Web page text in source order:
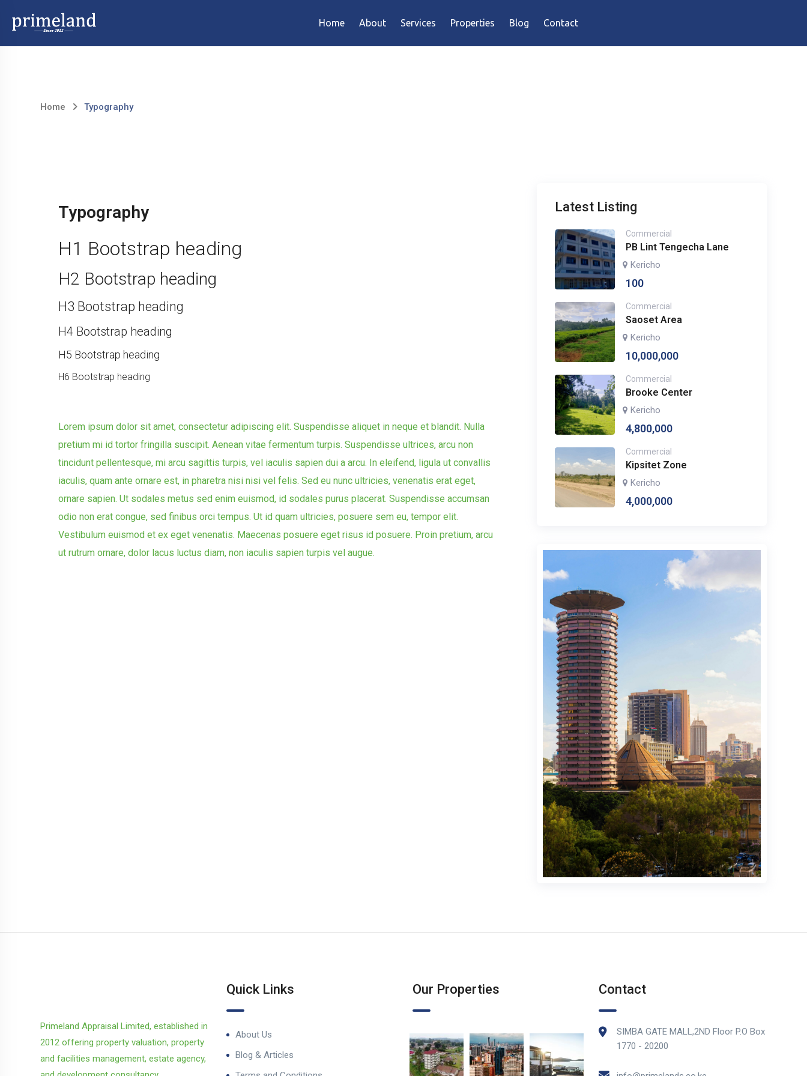
content
Home About Services Properties Blog Contact
Home Typography
Typography
H1 Bootstrap heading
H2 Bootstrap heading
H3 Bootstrap heading
H4 Bootstrap heading
H5 Bootstrap heading
H6 Bootstrap heading
Lorem ipsum dolor sit amet, consectetur adipiscing elit. Suspendisse aliquet in neque et blandit. Nulla
pretium mi id tortor fringilla suscipit. Aenean vitae fermentum turpis. Suspendisse ultrices, arcu non
tincidunt pellentesque, mi arcu sagittis turpis, vel iaculis sapien dui a arcu. In eleifend, ligula ut convallis
iaculis, quam ante ornare est, in pharetra nisi nisi vel felis. Sed eu nunc ultricies, venenatis erat eget,
ornare sapien. Ut sodales metus sed enim euismod, id sodales purus placerat. Suspendisse accumsan
odio non erat congue, sed finibus orci tempus. Ut id quam ultricies, posuere sem eu, tempor elit.
Vestibulum euismod et ex eget venenatis. Maecenas posuere eget risus id posuere. Proin pretium, arcu
ut rutrum ornare, dolor lacus luctus diam, non iaculis sapien turpis vel augue.
Latest Listing
Commercial
PB Lint Tengecha Lane
Kericho
100
Commercial
Saoset Area
Kericho
10,000,000
Commercial
Brooke Center
Kericho
4,800,000
Commercial
Kipsitet Zone
Kericho
4,000,000
Primeland Appraisal Limited, established in
2012 offering property valuation, property
and facilities management, estate agency,
Quick Links
About Us
Blog & Articles
Our Properties Contact
SIMBA GATE MALL,2ND Floor P.O Box
1770 - 20200